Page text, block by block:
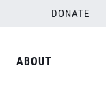
DONATE
ABOUT